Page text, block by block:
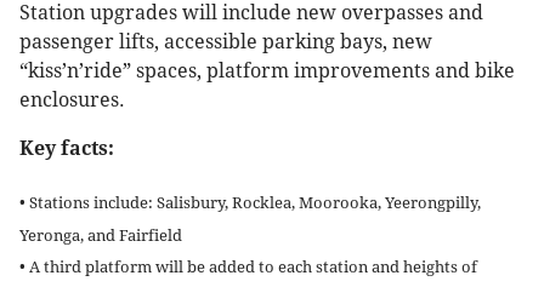
Station upgrades will include new overpasses and
passenger lifts, accessible parking bays, new
“kiss’n’ride” spaces, platform improvements and bike
enclosures.
Key facts:
• Stations include: Salisbury, Rocklea, Moorooka, Yeerongpilly,
Yeronga, and Fairfield
• A third platform will be added to each station and heights of